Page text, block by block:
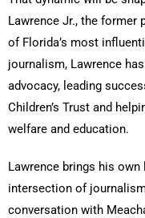
Lawrence Jr., the former
of Florida’s most
journalism, Lawrence
advocacy, leading
Children’s Trust and
welfare and education.
Lawrence brings his
intersection of
conversation with